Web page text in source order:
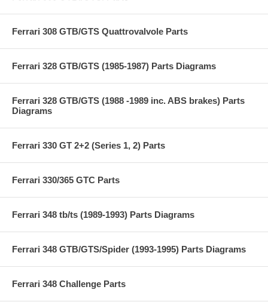
Ferrari 308 GTB/GTS Quattrovalvole Parts
Ferrari 328 GTB/GTS (1985-1987) Parts Diagrams
Ferrari 328 GTB/GTS (1988 -1989 inc. ABS brakes) Parts
Diagrams
Ferrari 330 GT 2+2 (Series 1, 2) Parts
Ferrari 330/365 GTC Parts
Ferrari 348 tb/ts (1989-1993) Parts Diagrams
Ferrari 348 GTB/GTS/Spider (1993-1995) Parts Diagrams
Ferrari 348 Challenge Parts